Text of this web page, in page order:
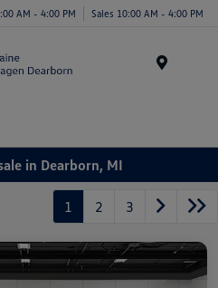
AM - 4:00 PM Sales 10:00 AM - 4:00 PM
in Dearborn, MI
1 2 3